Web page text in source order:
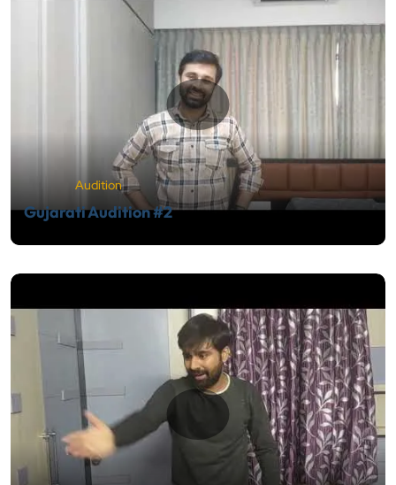
Audition
Gujarati Audition #2